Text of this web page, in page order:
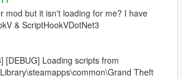
blips for active backup units
backup
mod but it isn't loading for me? I have
& ScriptHookVDotNet3
[DEBUG] Loading scripts from
Theft